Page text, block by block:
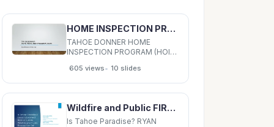
HOME INSPECTION PROGRAM (HOIP) RECOMMENDED CHANGES 2020 TAHOE DONNER HOME INSPECTION PROGRAM
TAHOE DONNER HOME
INSPECTION PROGRAM (HOIP)
2020 TAHOE DONNER HOME
INSPECTION PROGRAM
Strategic Plan Goal 4: Program
IDENTIFYING PROPERTIES
EMPHASIS PLACED ON
605 views• 10 slides
Wildfire and Public FIRE CHIEF NORTH TAHOE FIRE PROTECTION DISTRICT Evacuation Drill Is Tahoe
Is Tahoe Paradise? RYAN